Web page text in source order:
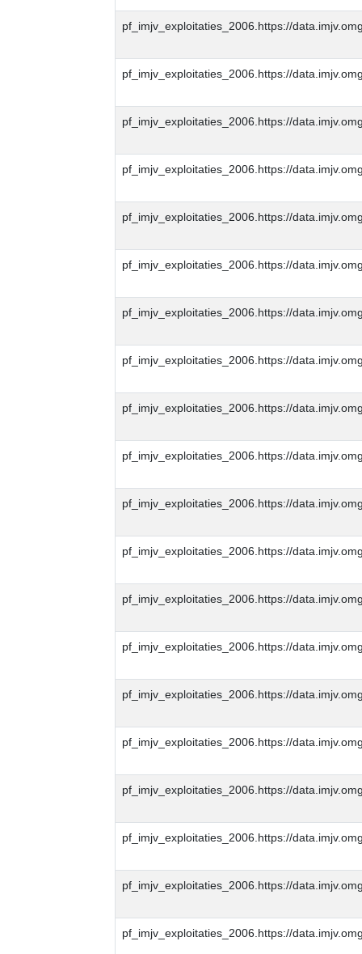
pf_imjv_exploitaties_2006.https://
pf_imjv_exploitaties_2006.https://
pf_imjv_exploitaties_2006.https://
pf_imjv_exploitaties_2006.https://
pf_imjv_exploitaties_2006.https://
pf_imjv_exploitaties_2006.https://
pf_imjv_exploitaties_2006.https://
pf_imjv_exploitaties_2006.https://
pf_imjv_exploitaties_2006.https://
pf_imjv_exploitaties_2006.https://
pf_imjv_exploitaties_2006.https://
pf_imjv_exploitaties_2006.https://
pf_imjv_exploitaties_2006.https://
pf_imjv_exploitaties_2006.https://
pf_imjv_exploitaties_2006.https://
pf_imjv_exploitaties_2006.https://
pf_imjv_exploitaties_2006.https://
pf_imjv_exploitaties_2006.https://
pf_imjv_exploitaties_2006.https://
pf_imjv_exploitaties_2006.https://